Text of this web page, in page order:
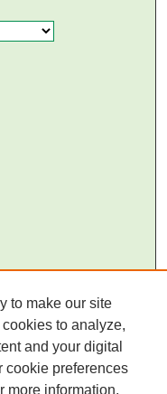
to make our site
to analyze,
and your digital
cookie preferences
more information,